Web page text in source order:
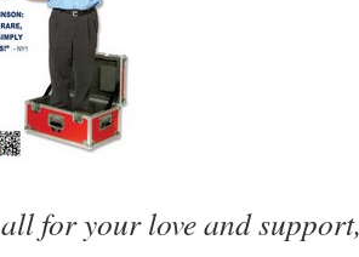
for your love and